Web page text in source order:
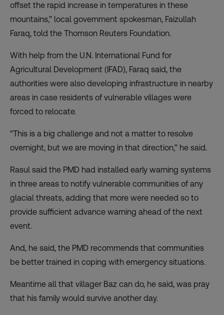
offset the rapid increase in temperatures in these
mountains,” local government spokesman, Faizullah
Faraq, told the Thomson Reuters Foundation.
With help from the U.N. International Fund for
Agricultural Development (IFAD), Faraq said, the
authorities were also developing infrastructure in nearby
areas in case residents of vulnerable villages were
forced to relocate.
“This is a big challenge and not a matter to resolve
overnight, but we are moving in that direction,” he said.
Rasul said the PMD had installed early warning systems
in three areas to notify vulnerable communities of any
glacial threats, adding that more were needed so to
provide sufficient advance warning ahead of the next
event.
And, he said, the PMD recommends that communities
be better trained in coping with emergency situations.
Meantime all that villager Baz can do, he said, was pray
that his family would survive another day.